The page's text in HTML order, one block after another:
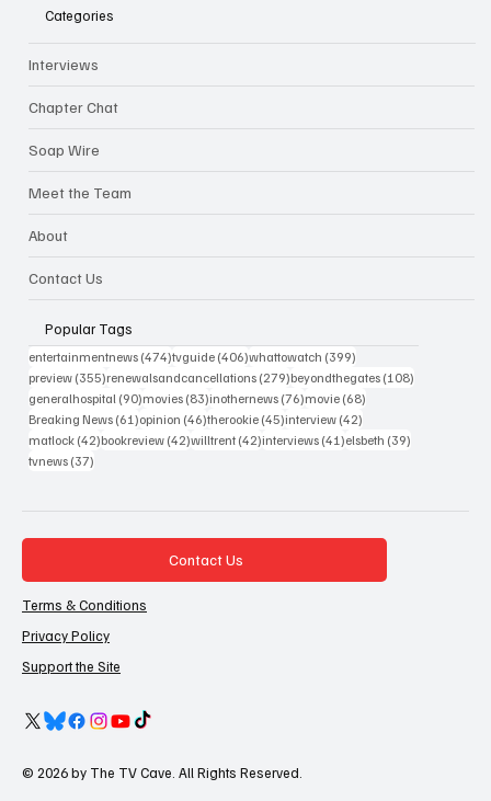
Categories
Interviews
Chapter Chat
Soap Wire
Meet the Team
About
Contact Us
Popular Tags
entertainmentnews (474)474 posts
tvguide (406)406 posts
whattowatch (399)
preview (355)355 posts
renewalsandcancellations (279)279 posts
beyondthegates (108)
generalhospital (90)90 posts
movies (83)83 posts
inothernews (76)76 posts
movie (68)
Breaking News (61)61 posts
opinion (46)46 posts
therookie (45)45 posts
interview (42)
matlock (42)42 posts
bookreview (42)42 posts
willtrent (42)42 posts
interviews (41)41 posts
elsbeth (39)
tvnews (37)
Contact Us
Terms & Conditions
Privacy Policy
Support the Site
© 2026 by The TV Cave. All Rights Reserved.